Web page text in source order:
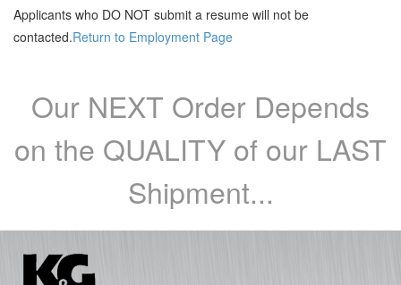
Applicants who DO NOT submit a resume will not be
contacted.Return to Employment Page
Our NEXT Order Depends
on the QUALITY of our LAST
Shipment...